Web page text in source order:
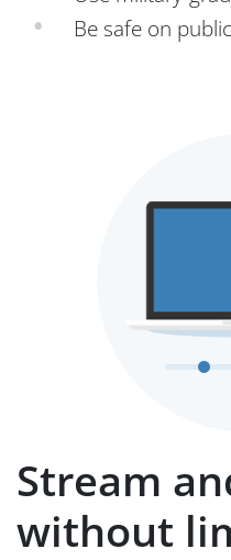
Be safe on
Stream
without